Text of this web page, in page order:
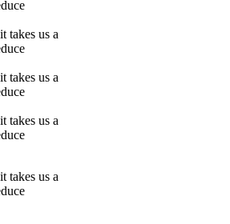
takes us a
takes us a
takes us a
takes us a